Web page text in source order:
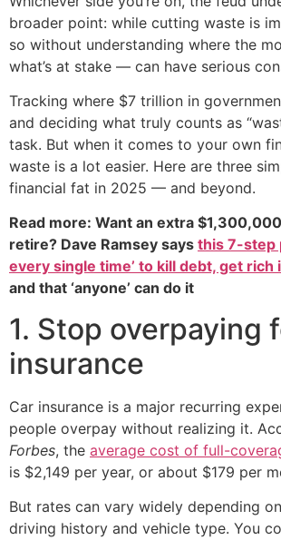
broader point: while cutting waste is
so without understanding where the
what’s at stake — can have serious
Tracking where $7 trillion in
and deciding what truly counts as
task. But when it comes to your own
waste is a lot easier. Here are three
financial fat in 2025 — and beyond.
Read more: Want an extra
retire? Dave Ramsey says this 7-step
every single time’ to kill debt, get rich
and that ‘anyone’ can do it
1. Stop overpaying
insurance
Car insurance is a major recurring
people overpay without realizing it.
Forbes, the average cost of full-
is $2,149 per year, or about $179 per
But rates can vary widely depending
driving history and vehicle type. You